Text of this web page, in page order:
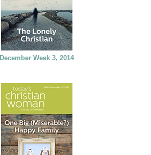
December Week 3, 2014